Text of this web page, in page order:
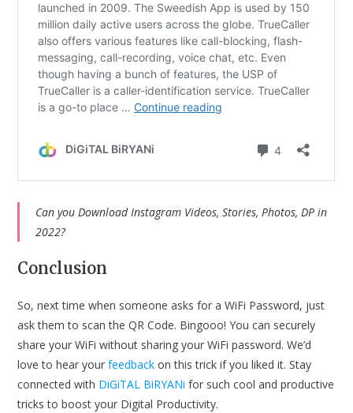
Can you Download Instagram Videos, Stories, Photos, DP in
2022?
Conclusion
So, next time when someone asks for a WiFi Password, just
ask them to scan the QR Code. Bingooo! You can securely
share your WiFi without sharing your WiFi password. We’d
love to hear yourfeedback on this trick if you liked it. Stay
connected with DiGiTAL BiRYANi for such cool and productive
tricks to boost your Digital Productivity.